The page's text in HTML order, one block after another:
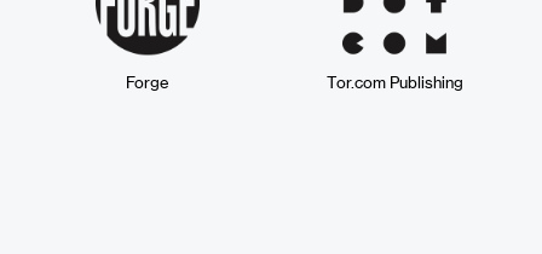
Forge Tor.com Publishing